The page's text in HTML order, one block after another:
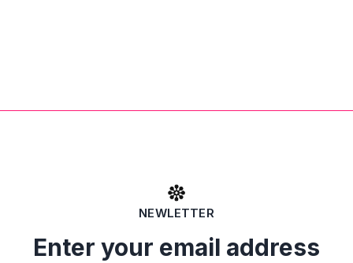
NEWLETTER
Enter your email address